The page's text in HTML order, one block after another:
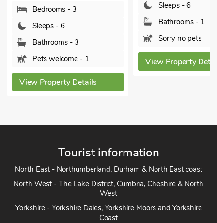
Bedrooms - 3
Sleeps - 6
Bathrooms - 3
Pets welcome - 1
View Property Details
Sleeps - 6
Bathrooms - 1
Sorry no pets
View Property
Tourist information
North East - Northumberland, Durham & North East coast
North West - The Lake District, Cumbria, Cheshire & North
West
Yorkshire - Yorkshire Dales, Yorkshire Moors and Yorkshire
Coast